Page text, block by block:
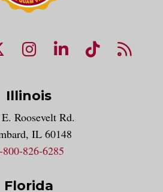
page
YouTube page
NUHS X account
NUHS Instagram
NUHS LinkedIn
NUHS
Illinois
Roosevelt Rd.
IL 60148
800-826-6285
Florida